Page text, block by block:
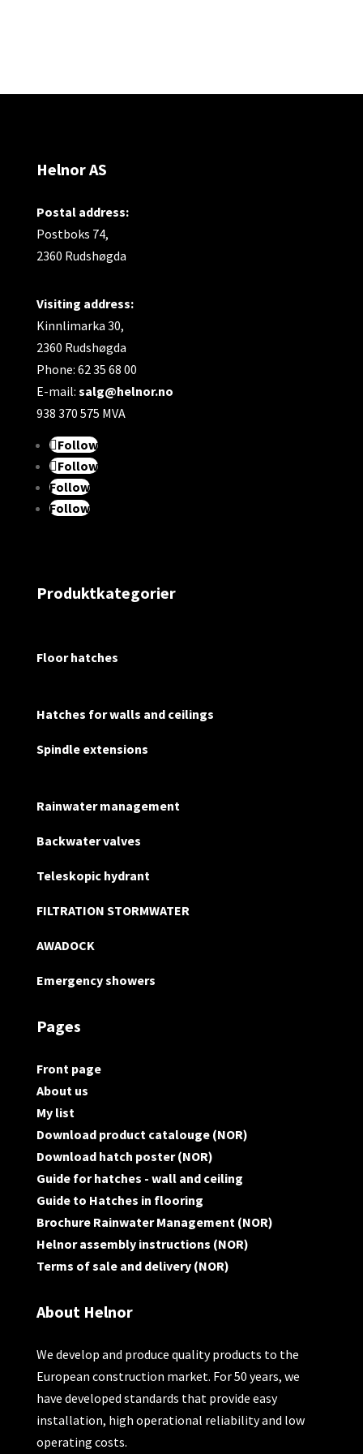
Helnor AS
Postal address:
Postboks 74,
2360 Rudshøgda
Visiting address:
Kinnlimarka 30,
2360 Rudshøgda
Phone: 62 35 68 00
E-mail: salg@helnor.no
938 370 575 MVA
Follow
Follow
Follow
Follow
Produktkategorier
Floor hatches
Hatches for walls and ceilings
Spindle extensions
Rainwater management
Backwater valves
Teleskopic hydrant
FILTRATION STORMWATER
AWADOCK
Emergency showers
Pages
Front page
About us
My list
Download product catalouge (NOR)
Download hatch poster (NOR)
Guide for hatches - wall and ceiling
Guide to Hatches in flooring
Brochure Rainwater Management (NOR)
Helnor assembly instructions (NOR)
Terms of sale and delivery (NOR)
About Helnor
We develop and produce quality products to the
European construction market. For 50 years, we
have developed standards that provide easy
installation, high operational reliability and low
operating costs.